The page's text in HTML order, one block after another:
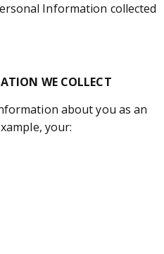
Information collected
WE COLLECT
about you as an
your: